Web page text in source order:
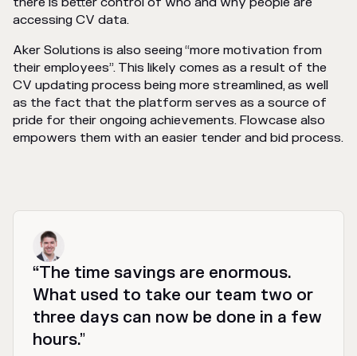
accessing CV data.
Aker Solutions is also seeing “more motivation from
their employees”. This likely comes as a result of the
CV updating process being more streamlined, as well
as the fact that the platform serves as a source of
pride for their ongoing achievements. Flowcase also
empowers them with an easier tender and bid process.
“The time savings are enormous.
What used to take our team two or
three days can now be done in a few
hours.”